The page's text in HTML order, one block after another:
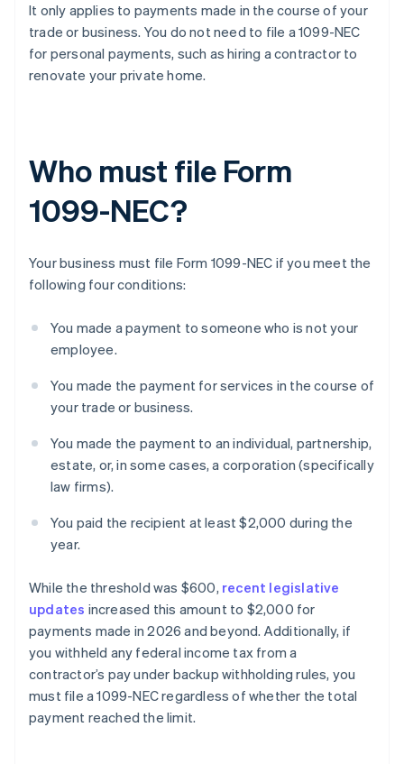
It only applies to payments made in the course of your
trade or business. You do not need to file a 1099-NEC
for personal payments, such as hiring a contractor to
renovate your private home.
Who must file Form
1099-NEC?
Your business must file Form 1099-NEC if you meet the
following four conditions:
You made a payment to someone who is not your
employee.
You made the payment for services in the course of
your trade or business.
You made the payment to an individual, partnership,
estate, or, in some cases, a corporation (specifically
law firms).
You paid the recipient at least $2,000 during the
year.
While the threshold was $600, recent legislative
updates increased this amount to $2,000 for
payments made in 2026 and beyond. Additionally, if
you withheld any federal income tax from a
contractor’s pay under backup withholding rules, you
must file a 1099-NEC regardless of whether the total
payment reached the limit.